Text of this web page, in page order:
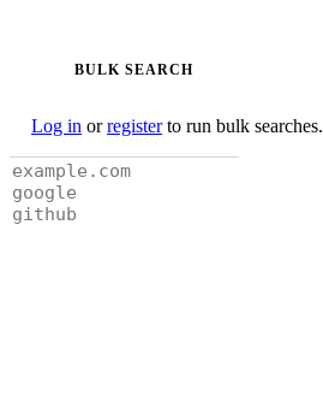
BULK SEARCH
Log in orregisterto run bulk searches.